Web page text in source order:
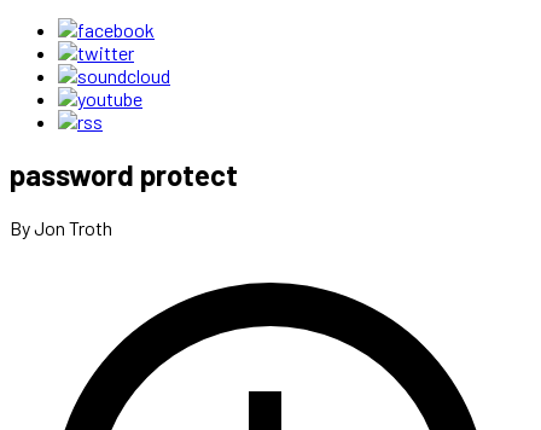
password protect
By Jon Troth